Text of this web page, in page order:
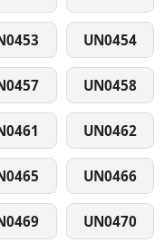
UN0454
UN0458
UN0462
UN0466
UN0470